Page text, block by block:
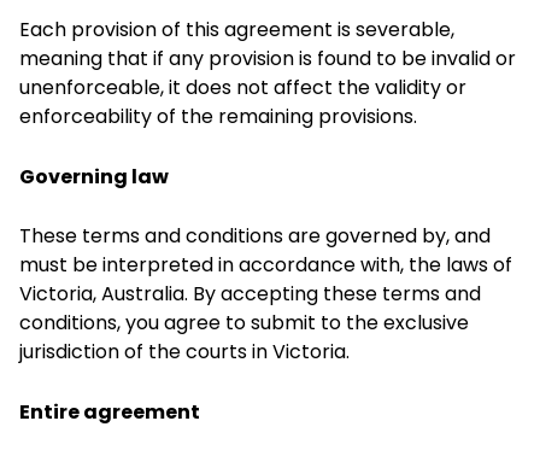
Each provision of this agreement is severable,
meaning that if any provision is found to be invalid or
unenforceable, it does not affect the validity or
enforceability of the remaining provisions.
Governing law
These terms and conditions are governed by, and
must be interpreted in accordance with, the laws of
Victoria, Australia. By accepting these terms and
conditions, you agree to submit to the exclusive
jurisdiction of the courts in Victoria.
Entire agreement